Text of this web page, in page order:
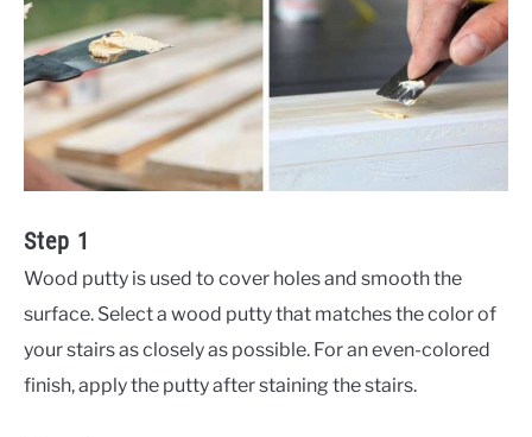
Step 1
Wood putty is used to cover holes and smooth the
surface. Select a wood putty that matches the color of
your stairs as closely as possible. For an even-colored
finish, apply the putty after staining the stairs.